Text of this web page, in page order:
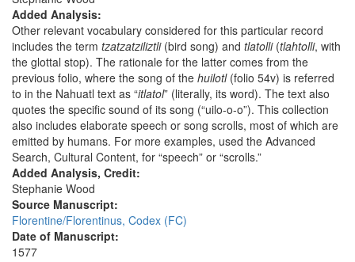
Added Analysis:
Other relevant vocabulary considered for this particular record
includes the term tzatzatziliztli(bird song) and tlatolli(tlahtolli, with
the glottal stop). The rationale for the latter comes from the
previous folio, where the song of the huilotl(folio 54v) is referred
to in the Nahuatl text as “itlatol” (literally, its word). The text also
quotes the specific sound of its song (“uilo-o-o”). This collection
also includes elaborate speech or song scrolls, most of which are
emitted by humans. For more examples, used the Advanced
Search, Cultural Content, for “speech” or “scrolls.”
Added Analysis, Credit:
Stephanie Wood
Source Manuscript:
Florentine/Florentinus, Codex (FC)
Date of Manuscript:
1577